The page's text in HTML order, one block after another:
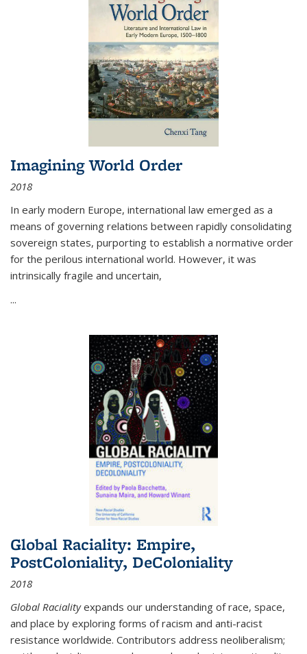
Imagining World Order
2018
In early modern Europe, international law emerged as a
means of governing relations between rapidly consolidating
sovereign states, purporting to establish a normative order
for the perilous international world. However, it was
intrinsically fragile and uncertain,
...
Global Raciality: Empire,
PostColoniality, DeColoniality
2018
Global Racialityexpands our understanding of race, space,
and place by exploring forms of racism and anti-racist
resistance worldwide. Contributors address neoliberalism;